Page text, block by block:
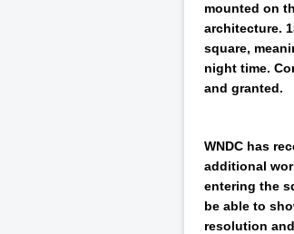
mounted on
architecture.
square,
night time.
and granted.
WNDC has
additional
entering the
be able to
resolution